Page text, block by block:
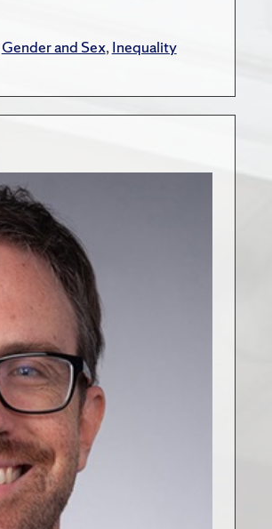
Gender and Sex,Inequality